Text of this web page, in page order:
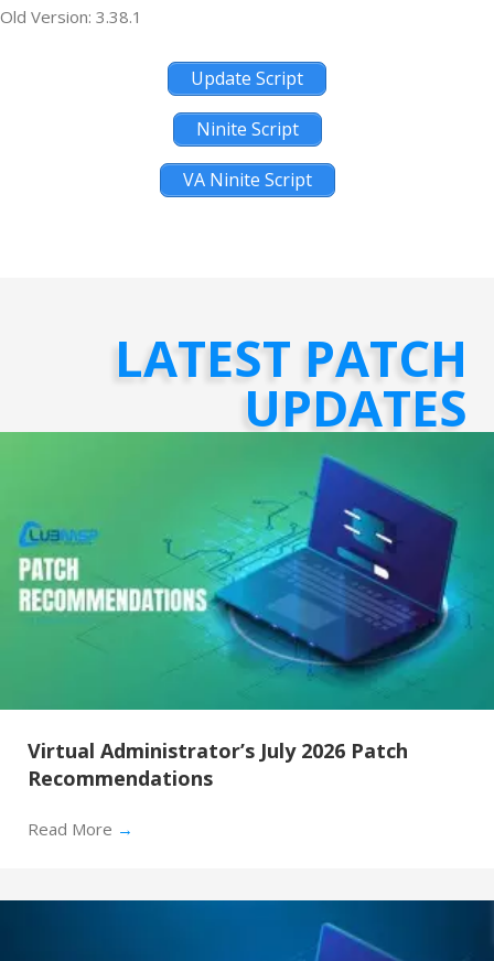
Old Version: 3.38.1
Update Script
Ninite Script
VA Ninite Script
LATEST PATCH
UPDATES
Virtual Administrator’s July 2026 Patch
Recommendations
Read More →